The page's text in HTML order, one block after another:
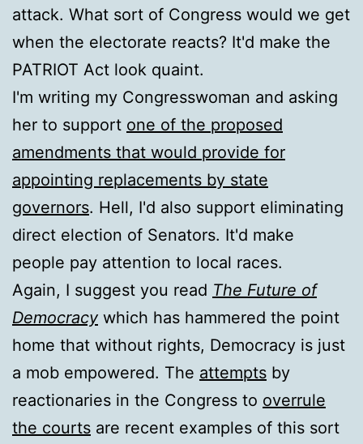
attack. What sort of Congress would we get
when the electorate reacts? It'd make the
PATRIOT Act look quaint.
I'm writing my Congresswoman and asking
her to support one of the proposed
amendments that would provide for
appointing replacements by state
governors. Hell, I'd also support eliminating
direct election of Senators. It'd make
people pay attention to local races.
Again, I suggest you read The Future of
Democracywhich has hammered the point
home that without rights, Democracy is just
a mob empowered. The attempts by
reactionaries in the Congress to overrule
the courts are recent examples of this sort